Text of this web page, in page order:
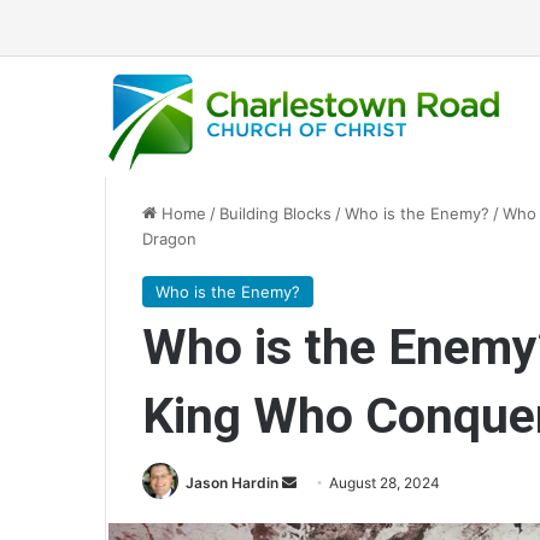
Home / Building Blocks /Who is the Enemy? /
Dragon
Who is the Enemy?
Who is the
King Who
Jason Hardin August 28, 2024